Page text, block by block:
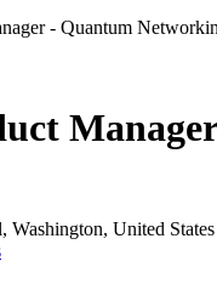
- Quantum
Washington, United States